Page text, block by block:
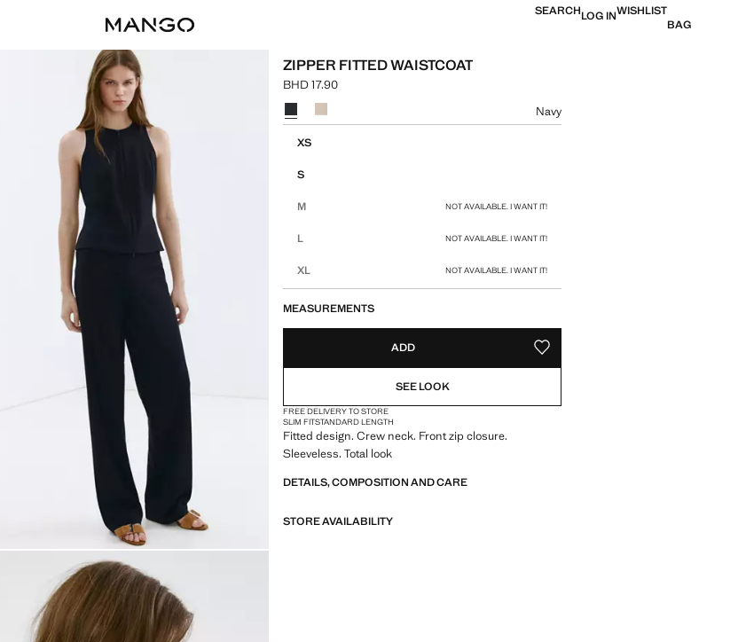
SEARCHLOG INWISHLIST
BAG
ZIPPER FITTED WAISTCOAT
Current price [BHD 17.90 ]
BHD 17.90
Select a colour
Navy
XS
S
M NOT AVAILABLE. I WANT IT!
L NOT AVAILABLE. I WANT IT!
XL NOT AVAILABLE. I WANT IT!
MEASUREMENTS
ADD ADD TO YOUR WISHLIST
SEE LOOK
FREE DELIVERY TO STORE
SLIM FITSTANDARD LENGTH
Fitted design. Crew neck. Front zip closure.
Sleeveless. Total look
DETAILS, COMPOSITION AND CARE
STORE AVAILABILITY